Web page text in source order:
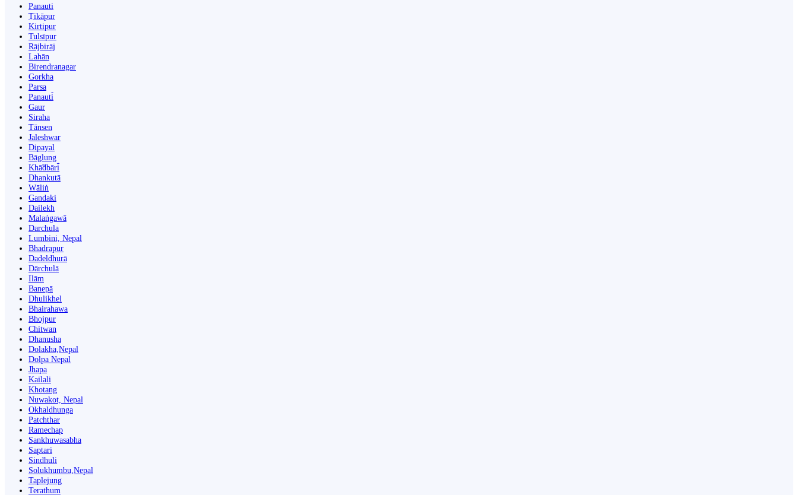
Panauti
Ṭikāpur
Kirtipur
Tulsīpur
Rājbirāj
Lahān
Birendranagar
Gorkha
Parsa
Panauti̇̄
Gaur
Siraha
Tānsen
Jaleshwar
Dipayal
Bāglung
Khā̃dbāri̇̄
Dhankutā
Wāliṅ
Gandaki
Dailekh
Malaṅgawā
Darchula
Lumbini, Nepal
Bhadrapur
Dadeldhurā
Dārchulā
Ilām
Banepā
Dhulikhel
Bhairahawa
Bhojpur
Chitwan
Dhanusha
Dolakha,Nepal
Dolpa Nepal
Jhapa
Kailali
Khotang
Nuwakot, Nepal
Okhaldhunga
Patchthar
Ramechap
Sankhuwasabha
Saptari
Sindhuli
Solukhumbu,Nepal
Taplejung
Terathum